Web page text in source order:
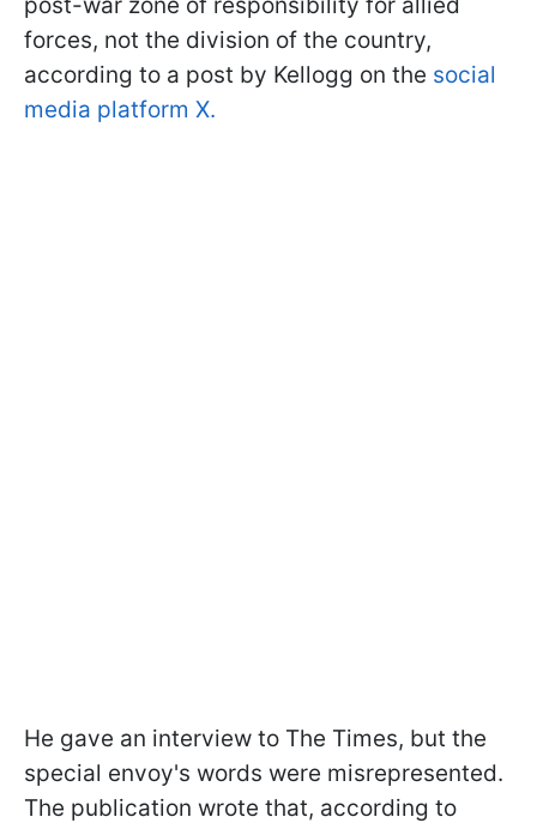
forces, not the division of the country,
according to a post by Kellogg on the social
media platform X.
He gave an interview to The Times, but the
special envoy's words were misrepresented.
The publication wrote that, according to